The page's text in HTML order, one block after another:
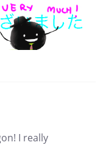
I really